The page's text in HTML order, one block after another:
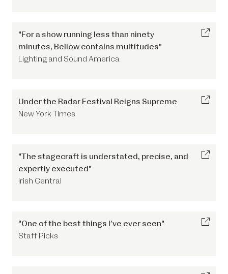
"For a show running less than ninety
minutes, Bellow contains multitudes"
Lighting and Sound America
Under the Radar Festival Reigns Supreme
New York Times
"The stagecraft is understated, precise, and
expertly executed"
Irish Central
"One of the best things I’ve ever seen"
Staff Picks